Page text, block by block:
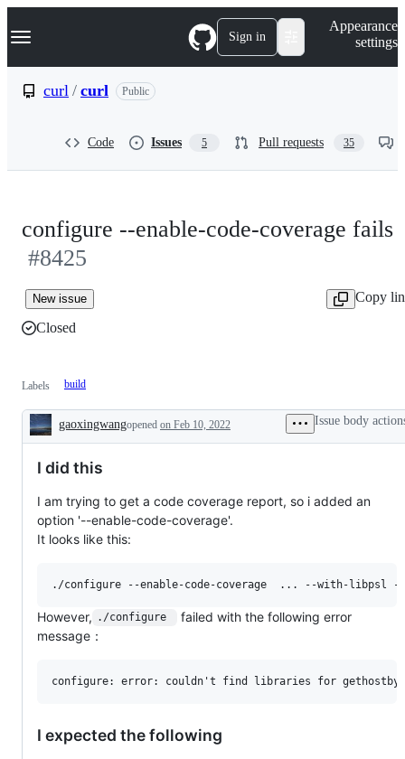
k
p
Navigation Menu Sign in
Appearance
settings
curl / curl Public
Code Issues 5 Pull requests 35
configure --enable-code-coverage fails
#8425
New issue
Copy
Closed
Labels build
Description
gaoxingwangopened on Feb 10, 2022 Issue body
I did this
I am trying to get a code coverage report, so i added an
option '--enable-code-coverage'.
It looks like this:
However, ./configure
failed with the following error
message：
I expected the following